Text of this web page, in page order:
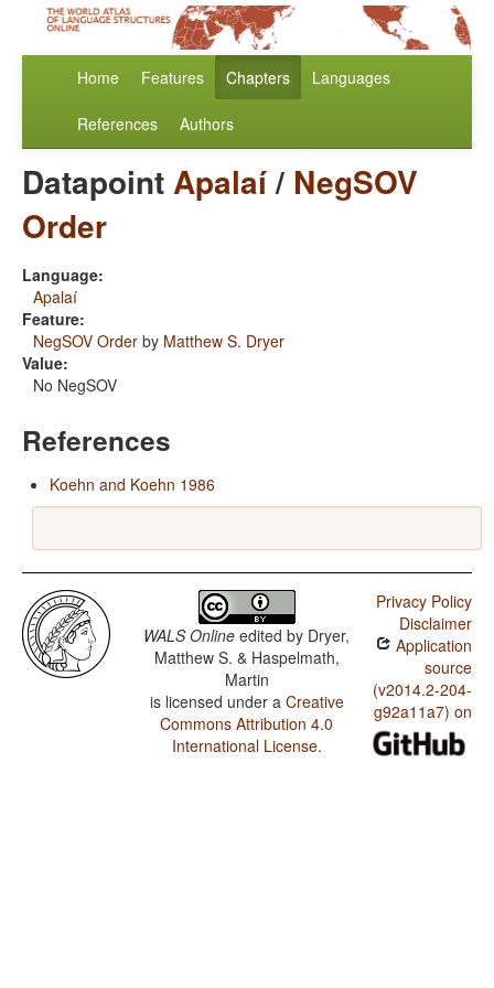
Home Features Chapters Languages
References Authors
DatapointApalaí/ NegSOV
Order
Language:
Apalaí
Feature:
NegSOV Order by Matthew S. Dryer
Value:
No NegSOV
References
Koehn and Koehn 1986
WALS Online edited by Dryer,
Matthew S. & Haspelmath,
Martin
is licensed under a Creative
Commons Attribution 4.0
International License.
Privacy Policy
Disclaimer
Application
source
(v2014.2-204-
g92a11a7) on